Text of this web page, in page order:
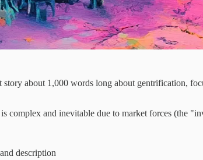
story about 1,000 words long about gentrification,
complex and inevitable due to market forces (the
description